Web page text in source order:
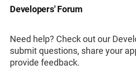
Developers' Forum
Need help? Check out our
submit questions, share your
provide feedback.